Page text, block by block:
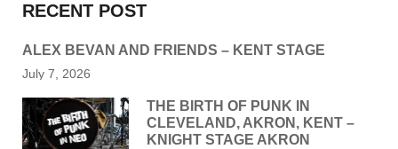
RECENT POST
ALEX BEVAN AND FRIENDS – KENT STAGE
July 7, 2026
THE BIRTH OF PUNK IN
CLEVELAND, AKRON, KENT –
KNIGHT STAGE AKRON